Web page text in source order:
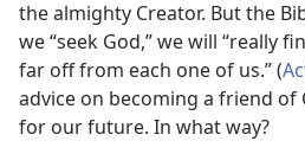
the almighty Creator. But the
we “seek God,” we will “really
far off from each one of us.” (
advice on becoming a friend of
for our future. In what way?